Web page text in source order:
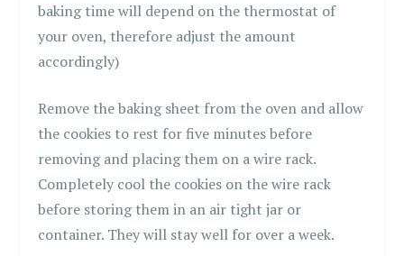
baking time will depend on the thermostat of
your oven, therefore adjust the amount
accordingly)
Remove the baking sheet from the oven and allow
the cookies to rest for five minutes before
removing and placing them on a wire rack.
Completely cool the cookies on the wire rack
before storing them in an air tight jar or
container. They will stay well for over a week.